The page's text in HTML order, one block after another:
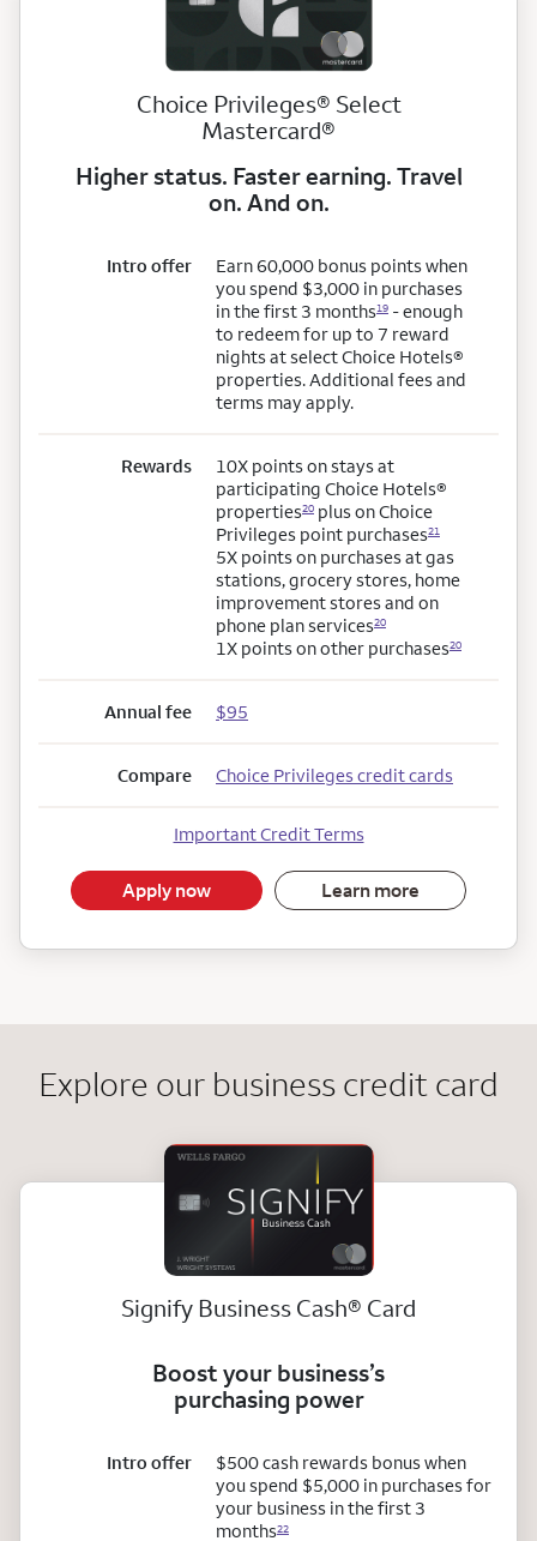
Choice Privileges® Select
Mastercard®
Higher status. Faster earning. Travel
on. And on.
Intro offer
Earn 60,000 bonus points when
you spend $3,000 in purchases
in the first 3 months19 - enough
to redeem for up to 7 reward
nights at select Choice Hotels®
properties. Additional fees and
terms may apply.
Rewards
10X points on stays at
participating Choice Hotels®
properties20 plus on Choice
Privileges point purchases21
5X points on purchases at gas
stations, grocery stores, home
improvement stores and on
phone planservices20
1X points on other purchases20
Annual fee $95
Compare Choice Privileges credit cards
Important Credit Terms
Apply now Learn more
Explore our business credit card
Signify Business Cashregistered
® Card
Boost your business’s
purchasing power
Intro offer
$500 cash rewards bonus when
you spend $5,000 in purchases for
your business in the first 3
months22